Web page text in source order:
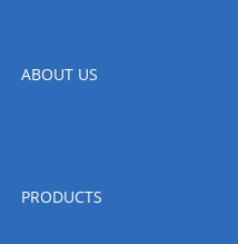
ABOUT US
PRODUCTS